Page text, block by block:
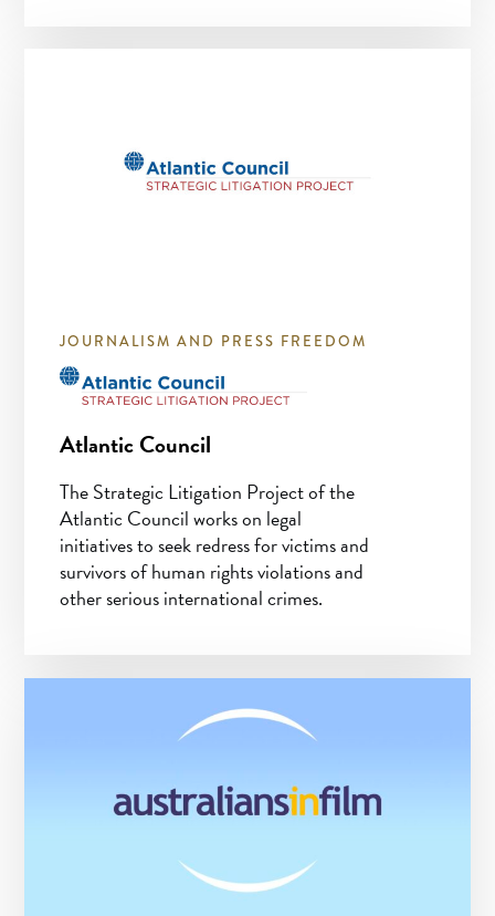
JOURNALISM AND PRESS FREEDOM
Atlantic Council
The Strategic Litigation Project of the
Atlantic Council works on legal
initiatives to seek redress for victims and
survivors of human rights violations and
other serious international crimes.